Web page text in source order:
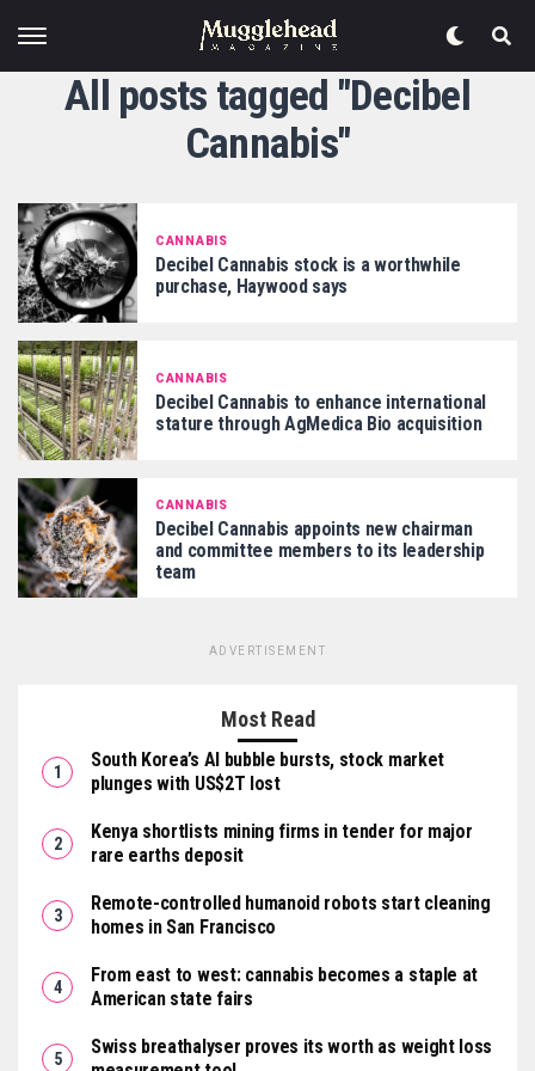
All posts tagged "Decibel
Cannabis"
CANNABIS
Decibel Cannabis stock is a worthwhile
purchase, Haywood says
CANNABIS
Decibel Cannabis to enhance international
stature through AgMedica Bio acquisition
CANNABIS
Decibel Cannabis appoints new chairman
and committee members to its leadership
team
ADVERTISEMENT
Most Read
South Korea’s AI bubble bursts, stock market
plunges with US$2T lost
Kenya shortlists mining firms in tender for major
rare earths deposit
Remote-controlled humanoid robots start cleaning
homes in San Francisco
From east to west: cannabis becomes a staple at
American state fairs
Swiss breathalyser proves its worth as weight loss